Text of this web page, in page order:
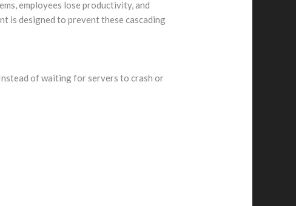
employees lose productivity, and
is designed to prevent these cascading
of waiting for servers to crash or